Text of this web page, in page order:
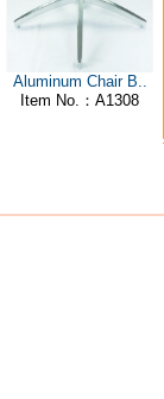
Aluminum Chair B..
Item No.：A1308